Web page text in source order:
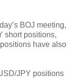
BOJ meeting,
short positions,
have also
JPY positions